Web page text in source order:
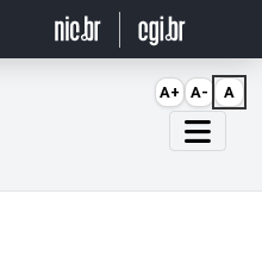
A+ A- A